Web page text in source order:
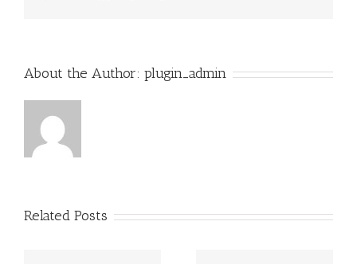
About the Author: plugin_admin
Related Posts